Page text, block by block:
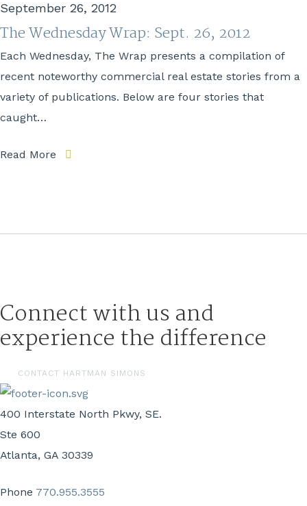
September 26, 2012
The Wednesday Wrap: Sept. 26, 2012
Each Wednesday, The Wrap presents a compilation of
recent noteworthy commercial real estate stories from a
variety of publications. Below are four stories that
caught…
Read More
Connect with us and
experience the difference
CONTACT HARTMAN SIMONS
400 Interstate North Pkwy, SE.
Ste 600
Atlanta, GA 30339
Phone 770.955.3555